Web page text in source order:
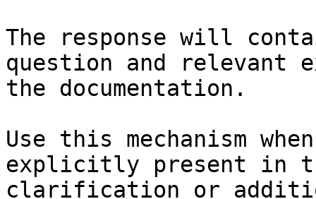
The response will
question and relevant
the documentation.
Use this mechanism
explicitly present in
clarification or